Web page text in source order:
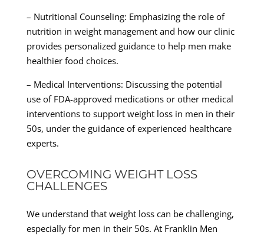
– Nutritional Counseling: Emphasizing the role of
nutrition in weight management and how our clinic
provides personalized guidance to help men make
healthier food choices.
– Medical Interventions: Discussing the potential
use of FDA-approved medications or other medical
interventions to support weight loss in men in their
50s, under the guidance of experienced healthcare
experts.
OVERCOMING WEIGHT LOSS
CHALLENGES
We understand that weight loss can be challenging,
especially for men in their 50s. At Franklin Men